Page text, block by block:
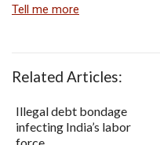
Tell me more
Related Articles:
Illegal debt bondage
infecting India’s labor